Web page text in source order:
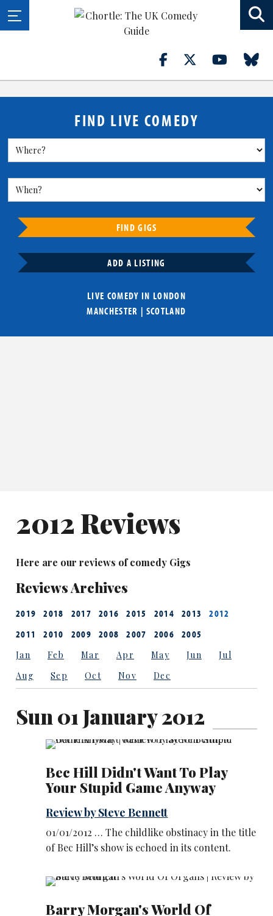
FIND LIVE COMEDY
FIND GIGS
ADD A LISTING
LIVE COMEDY IN LONDON
MANCHESTER | SCOTLAND
2012 Reviews
Here are our reviews of comedy Gigs
Reviews Archives
2019 2018 2017 2016 2015 2014 2013
2012
2011
2010 2009 2008 2007 2006 2005
Jan Feb Mar Apr May Jun
Jul
Aug
Sep Oct Nov Dec
Sun 01 January 2012
Bec Hill Didn't Want To Play
Your Stupid Game Anyway
Review by Steve Bennett
01/01/2012 … The childlike obstinacy in the title
of Bec Hill’s show is echoed in its content.
Barry Morgan's World Of